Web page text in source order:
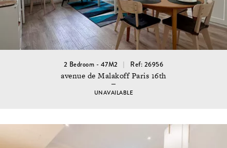
2 Bedroom - 47M2 Ref: 26956
avenue de Malakoff Paris 16th
UNAVAILABLE